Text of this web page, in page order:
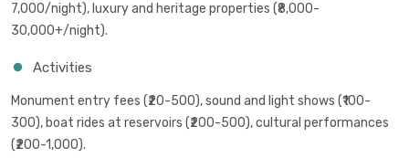
7,000/night), luxury and heritage properties (₹8,000-
30,000+/night).
Activities
Monument entry fees (₹20-500), sound and light shows (₹100-
300), boat rides at reservoirs (₹200-500), cultural performances
(₹200-1,000).